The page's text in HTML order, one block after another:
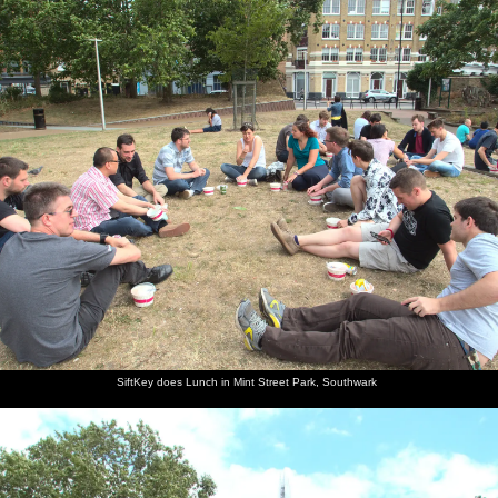
Home|Photos|Micro history|RAF 69th|The AJO|Saxon horse|
more ▼
nosher.net
Soph the Roph's Birthday and The BBs at Pulham,
Norfolk - 22nd July 2015
It's the last day of school as well as being Sophie's birthday, so
there's an extensive gathering around the Oaksmere's pirate ship.
Before that, the London office decides to pile out to Mint Street
Park in Southwark to eat lunch. Finally, The BBs play in an
extremely cold tent in a field. It's all rock 'n' roll.
next album: The Archaeology of Dunwich: A Camping Trip,
Dunwich, Suffolk - 1st August 2015
previous album: The BBs at Bacton, and Abbey Gardens, Bury St.
Edmunds, Suffolk - 19th July 2015
SiftKey does Lunch in Mint Street Park, Southwark